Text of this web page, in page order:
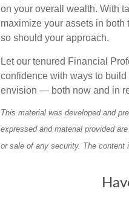
on your overall wealth. With
maximize your assets in
so should your approach.
Let our tenured Financial
confidence with ways to
envision — both now and in
This material was developed and
expressed and material provided
or sale of any security. The content